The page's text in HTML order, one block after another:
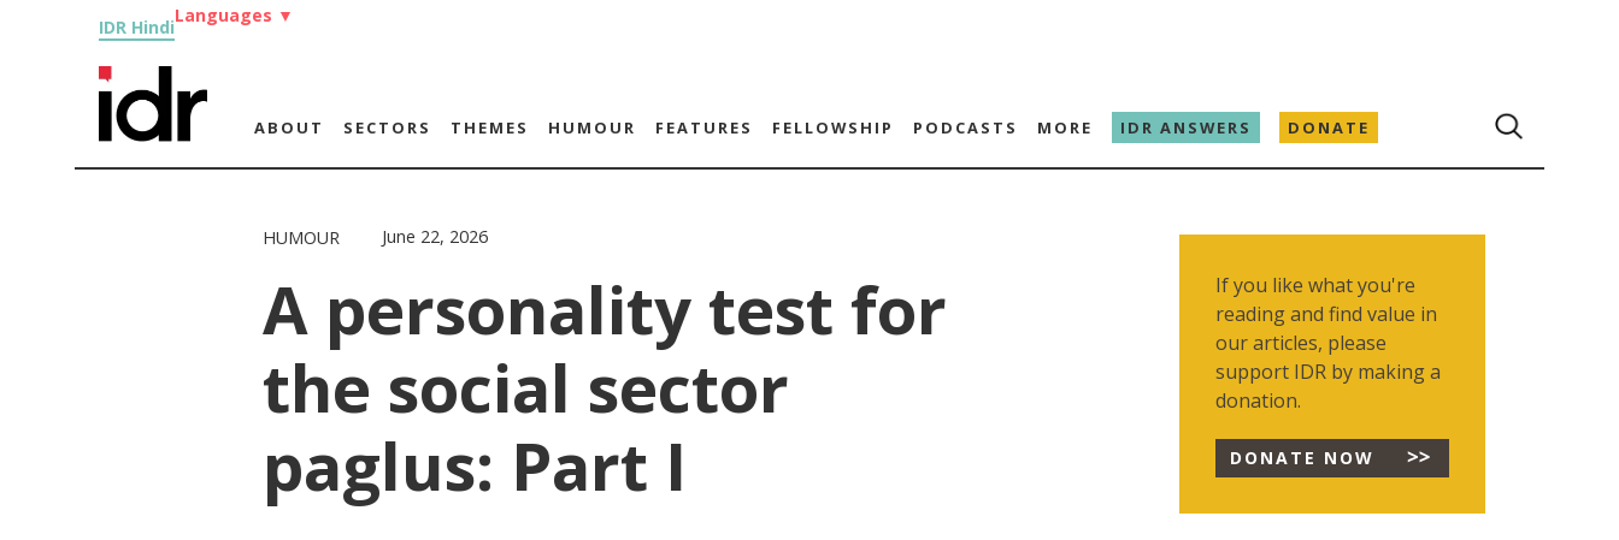
IDR Hindi
Languages ▼
ABOUT SECTORS THEMES HUMOUR FEATURES FELLOWSHIP PODCASTS MORE IDR ANSWERS DONATE
HUMOUR June 22, 2026
A personality test for
the social sector
paglus: Part I
If you like what you're
reading and find value in
our articles, please
support IDR by making a
donation.
DONATE NOW